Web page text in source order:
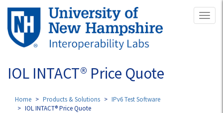
Skip
main
content
IOL INTACT® Price Quote
Home Products & Solutions
IPv6 Test Software
IOL INTACT® Price Quote